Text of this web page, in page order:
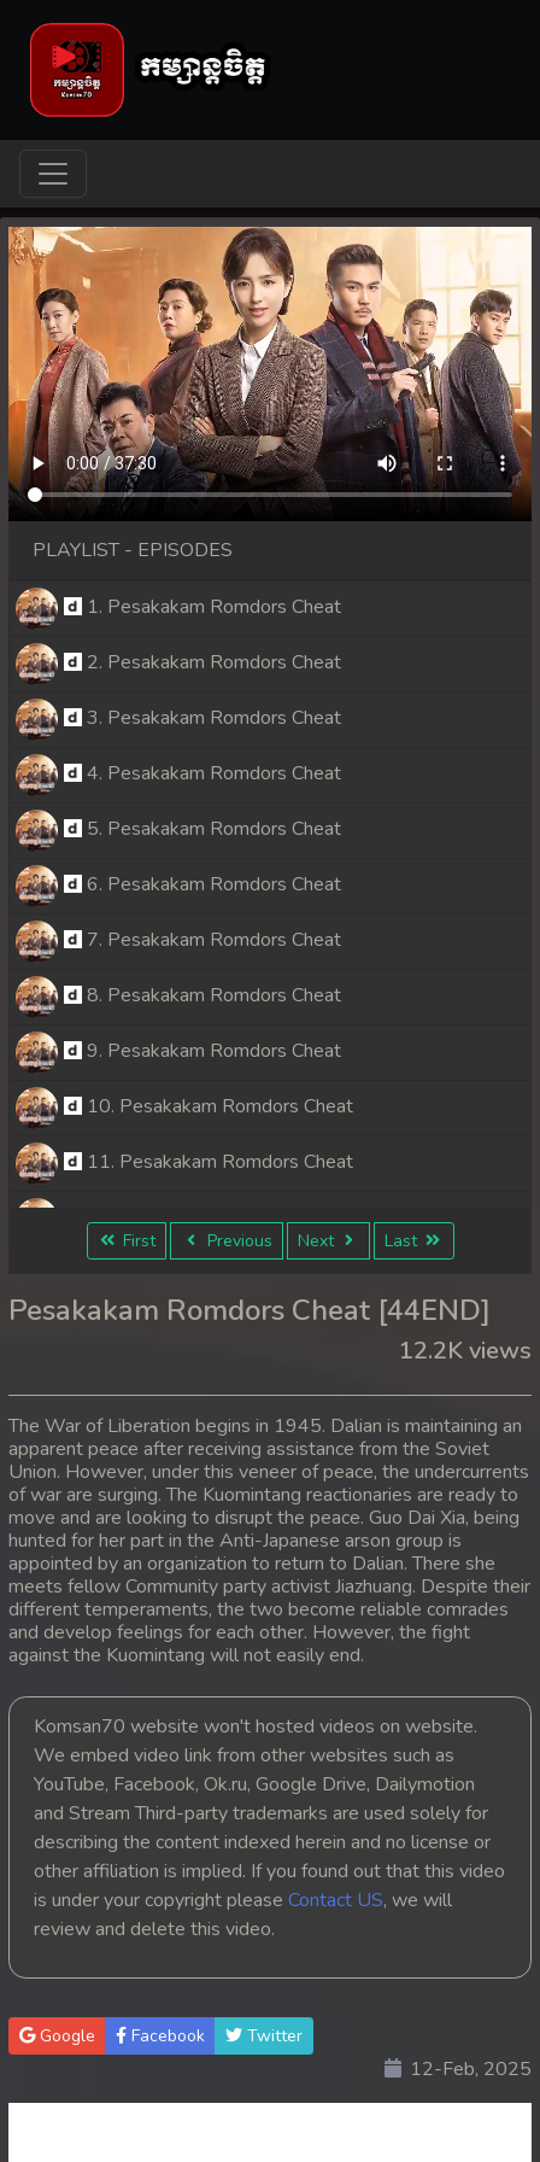
PLAYLIST - EPISODES
1. Pesakakam Romdors Cheat
2. Pesakakam Romdors Cheat
3. Pesakakam Romdors Cheat
4. Pesakakam Romdors Cheat
5. Pesakakam Romdors Cheat
6. Pesakakam Romdors Cheat
7. Pesakakam Romdors Cheat
8. Pesakakam Romdors Cheat
9. Pesakakam Romdors Cheat
10. Pesakakam Romdors Cheat
11. Pesakakam Romdors Cheat
12. Pesakakam Romdors Cheat
14. Pesakakam Romdors Cheat
16. Pesakakam Romdors Cheat
17. Pesakakam Romdors Cheat
18. Pesakakam Romdors Cheat
19. Pesakakam Romdors Cheat
20. Pesakakam Romdors Cheat
21. Pesakakam Romdors Cheat
22. Pesakakam Romdors Cheat
23. Pesakakam Romdors Cheat
24. Pesakakam Romdors Cheat
25. Pesakakam Romdors Cheat
27. Pesakakam Romdors Cheat
28. Pesakakam Romdors Cheat
First Previous Next Last
Pesakakam Romdors Cheat [44END]
12.2K views
The War of Liberation begins in 1945. Dalian is maintaining an
apparent peace after receiving assistance from the Soviet
Union. However, under this veneer of peace, the undercurrents
of war are surging. The Kuomintang reactionaries are ready to
move and are looking to disrupt the peace. Guo Dai Xia, being
hunted for her part in the Anti-Japanese arson group is
appointed by an organization to return to Dalian. There she
meets fellow Community party activist Jiazhuang. Despite their
different temperaments, the two become reliable comrades
and develop feelings for each other. However, the fight
against the Kuomintang will not easily end.
Komsan70 website won't hosted videos on website.
We embed video link from other websites such as
YouTube, Facebook, Ok.ru, Google Drive, Dailymotion
and Stream Third-party trademarks are used solely for
describing the content indexed herein and no license or
other affiliation is implied. If you found out that this video
is under your copyright please Contact US, we will
review and delete this video.
Google Facebook Twitter
12-Feb, 2025